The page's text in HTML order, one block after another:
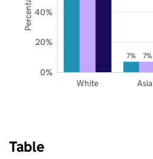
7%
7%
White
0%
20%
40%
Table